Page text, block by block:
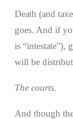
Death (and
goes. And if
is “intestate”),
will be
The courts.
And though